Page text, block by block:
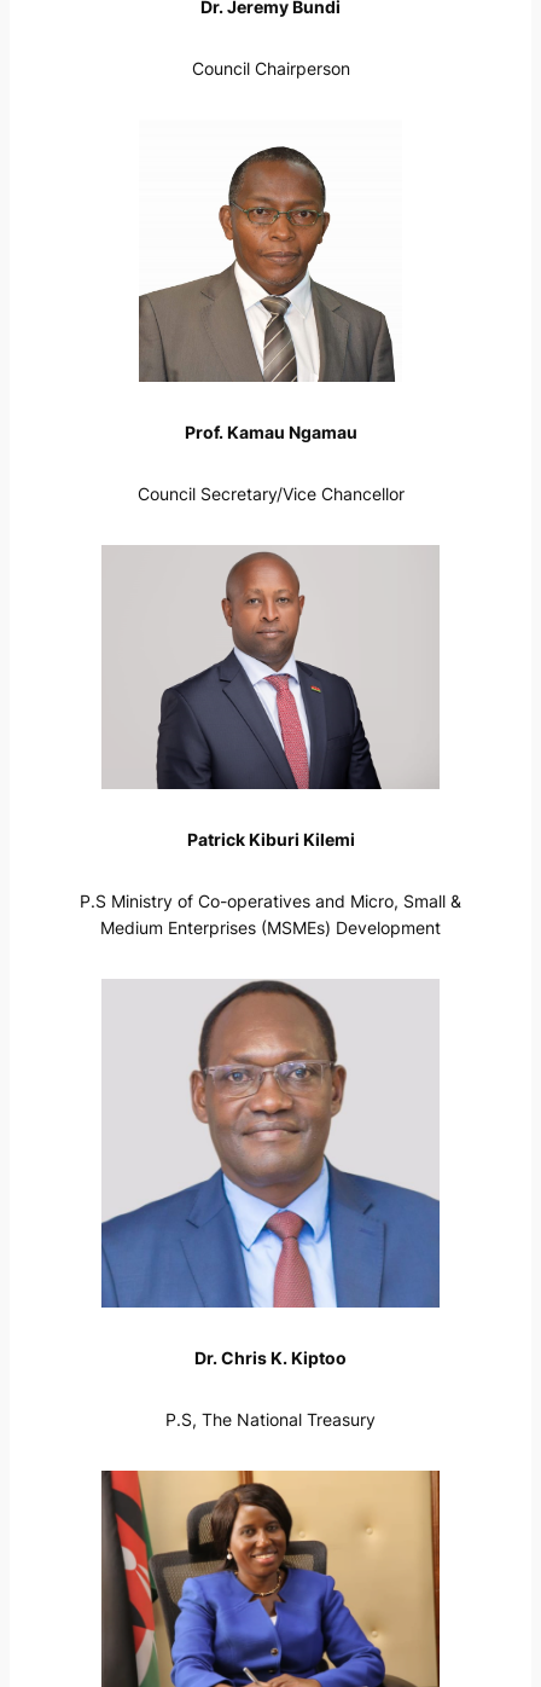
Dr. Jeremy Bundi
Council Chairperson
Prof. Kamau Ngamau
Council Secretary/Vice Chancellor
Patrick Kiburi Kilemi
P.S Ministry of Co-operatives and Micro, Small &
Medium Enterprises (MSMEs) Development
Dr. Chris K. Kiptoo
P.S, The National Treasury